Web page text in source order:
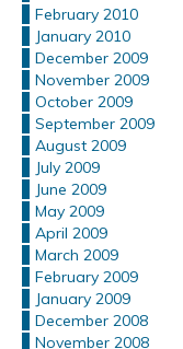
February 2010
January 2010
December 2009
November 2009
October 2009
September 2009
August 2009
July 2009
June 2009
May 2009
April 2009
March 2009
February 2009
January 2009
December 2008
November 2008